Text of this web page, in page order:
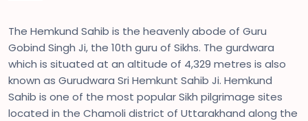
The Hemkund Sahib is the heavenly abode of Guru
Gobind Singh Ji, the 10th guru of Sikhs. The gurdwara
which is situated at an altitude of 4,329 metres is also
known as Gurudwara Sri Hemkunt Sahib Ji. Hemkund
Sahib is one of the most popular Sikh pilgrimage sites
located in the Chamoli district of Uttarakhand along the